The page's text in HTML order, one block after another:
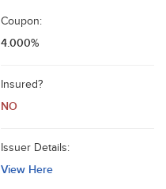
Coupon:
4.000%
Insured?
NO
Issuer Details:
View Here